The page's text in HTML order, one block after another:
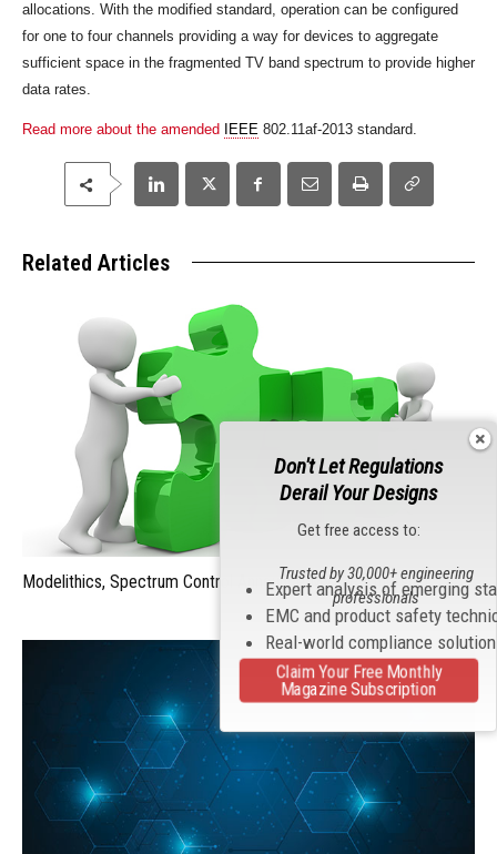
allocations. With the modified standard, operation can be configured
for one to four channels providing a way for devices to aggregate
sufficient space in the fragmented TV band spectrum to provide higher
data rates.
Read more about the amended IEEE 802.11af-2013 standard.
Related Articles
Modelithics, Spectrum Control Announce MVP Partnership
Don't Let Regulations
Derail Your Designs
Get free access to:
Expert analysis of emerging
EMC and product safety
Real-world compliance
Trusted by 30,000+ engineering
professionals
Claim Your Free Monthly
Magazine Subscription